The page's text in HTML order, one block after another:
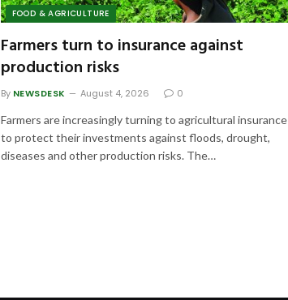
FOOD & AGRICULTURE
Farmers turn to insurance against
production risks
By NEWSDESK August 4, 2026 0
Farmers are increasingly turning to agricultural insurance
to protect their investments against floods, drought,
diseases and other production risks. The…